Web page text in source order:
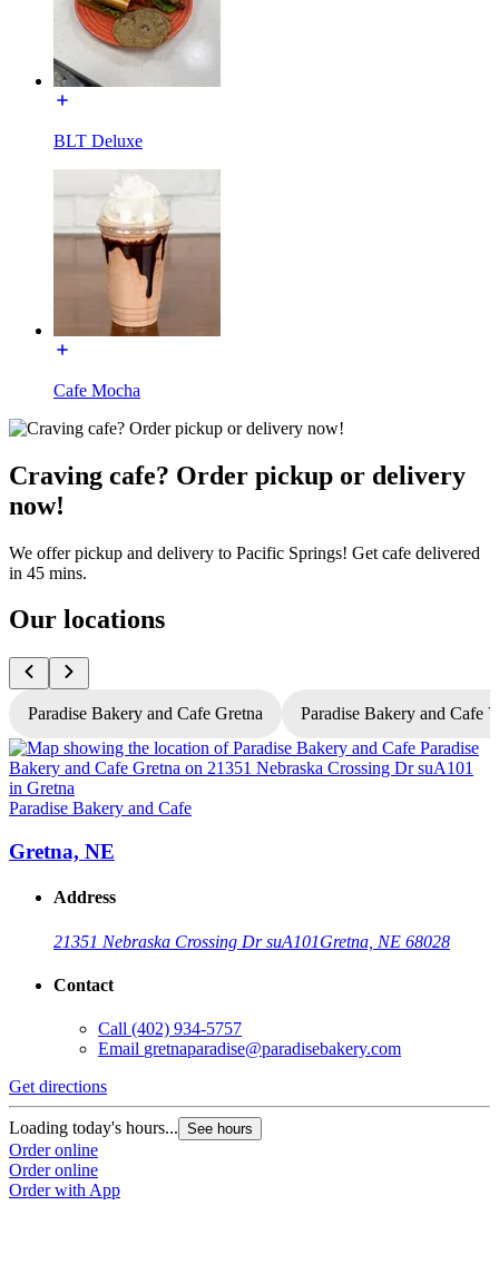
BLT Deluxe
Cafe Mocha
Craving cafe? Order pickup or delivery
now!
We offer pickup and delivery to Pacific Springs! Get cafe delivered
in 45 mins.
Our locations
Paradise Bakery and Cafe Gretna Paradise Bakery and Cafe
Paradise Bakery and Cafe
Gretna, NE
Address
21351 Nebraska Crossing Dr suA101Gretna, NE 68028
Contact
Call (402) 934-5757
Email gretnaparadise@paradisebakery.com
Get directions
Loading today's hours... See hours
Order online
Order online
Order with App